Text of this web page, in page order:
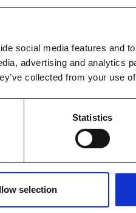
social media features and
advertising and analytics
collected from your use
Statistics
selection
now. Because let’s
work. It’s how
geniuses”
the same
system that
in solving